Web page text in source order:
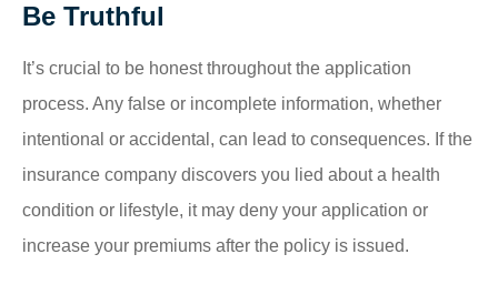
Be Truthful
It’s crucial to be honest throughout the application
process. Any false or incomplete information, whether
intentional or accidental, can lead to consequences. If the
insurance company discovers you lied about a health
condition or lifestyle, it may deny your application or
increase your premiums after the policy is issued.